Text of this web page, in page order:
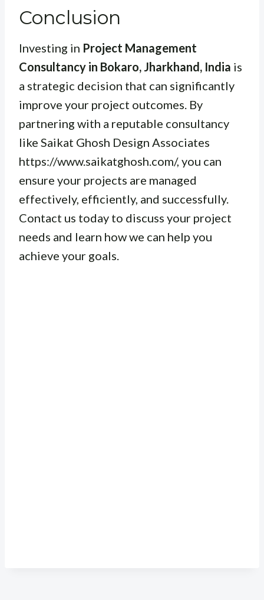
Conclusion
Investing in Project Management
Consultancy in Bokaro, Jharkhand, India is
a strategic decision that can significantly
improve your project outcomes. By
partnering with a reputable consultancy
like Saikat Ghosh Design Associates
https://www.saikatghosh.com/, you can
ensure your projects are managed
effectively, efficiently, and successfully.
Contact us today to discuss your project
needs and learn how we can help you
achieve your goals.